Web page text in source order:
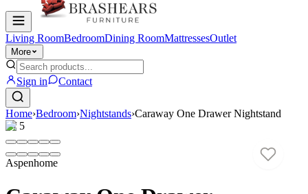
Living RoomBedroomDining RoomMattressesOutlet
More
Sign in Contact
Home›Bedroom›Nightstands›Caraway One Drawer Nightstand
1/ 5
Aspenhome